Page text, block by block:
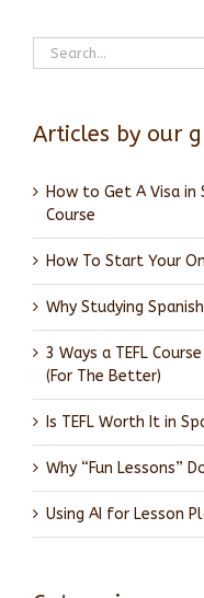
Search
for:
Articles by our
How to Get A Visa in
Course
How To Start Your
Why Studying
3 Ways a TEFL
(For The Better)
Is TEFL Worth It in
Why “Fun Lessons”
Using AI for Lesson